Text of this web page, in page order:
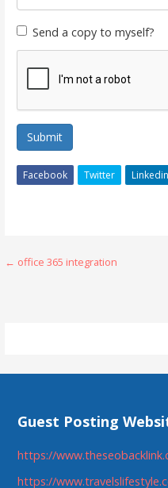
Send a copy to myself?
Submit
Facebook Twitter Linkedin
Post
← office 365 integration
Guest Posting
https://
https://